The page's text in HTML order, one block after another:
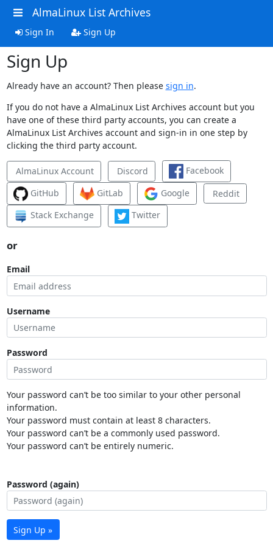
AlmaLinux List Archives
Sign In Sign Up
Sign Up
Already have an account? Then please sign in.
If you do not have a AlmaLinux List Archives account but you
have one of these third party accounts, you can create a
AlmaLinux List Archives account and sign-in in one step by
clicking the third party account.
AlmaLinux Account Discord
Facebook
GitHub
GitLab Google
Reddit
Stack Exchange
Twitter
or
Email
Username
Password
Your password can’t be too similar to your other personal
information.
Your password must contain at least 8 characters.
Your password can’t be a commonly used password.
Your password can’t be entirely numeric.
Password (again)
Sign Up »